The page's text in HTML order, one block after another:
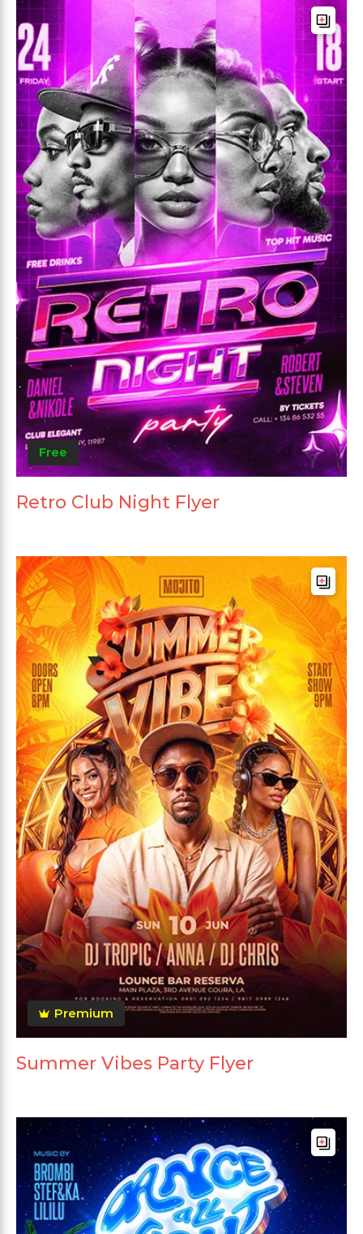
Free
Retro Club Night Flyer
Premium
Summer Vibes Party Flyer